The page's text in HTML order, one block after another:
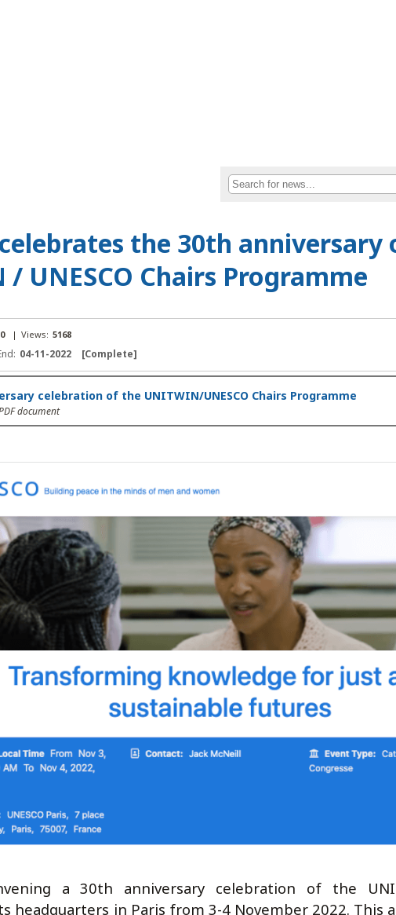
celebrates the 30th anniversary
/ UNESCO Chairs Programme
| Views: 5168
04-11-2022 [Complete]
celebration of the UNITWIN/UNESCO Chairs Programme
document
a 30th anniversary celebration of the
headquarters in Paris from 3-4 November 2022. This